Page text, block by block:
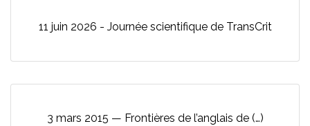
11 juin 2026 - Journée scientifique de TransCrit
3 mars 2015 — Frontières de l’anglais de (…)